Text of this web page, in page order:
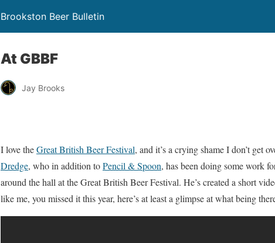
Brookston Beer Bulletin
At GBBF
Jay Brooks
I love theGreat British Beer Festival, and it’s a crying shame I don’t get
Dredge, who in addition toPencil & Spoon, has been doing some work
around the hall at the Great British Beer Festival. He’s created a short
like me, you missed it this year, here’s at least a glimpse at what being